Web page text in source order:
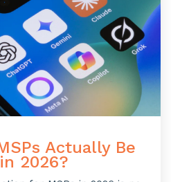
Actually Be
2026?